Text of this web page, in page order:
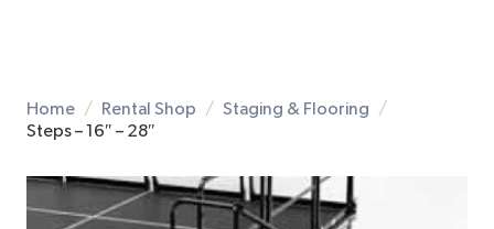
Home Rental Shop
Staging & Flooring
Steps – 16″ – 28″